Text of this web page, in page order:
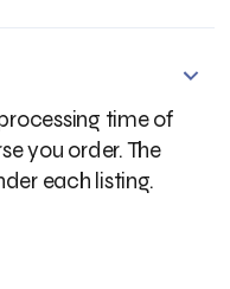
time of
you order. The
each listing.